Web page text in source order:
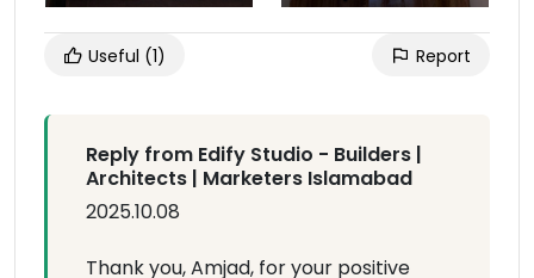
Useful (1) Report
Reply from Edify Studio - Builders |
Architects | Marketers Islamabad
2025.10.08
Thank you, Amjad, for your positive